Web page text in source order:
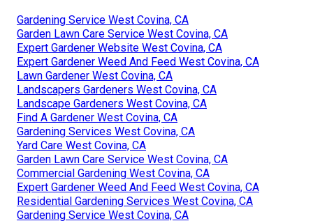
Gardening Service West Covina, CA
Garden Lawn Care Service West Covina, CA
Expert Gardener Website West Covina, CA
Expert Gardener Weed And Feed West Covina, CA
Lawn Gardener West Covina, CA
Landscapers Gardeners West Covina, CA
Landscape Gardeners West Covina, CA
Find A Gardener West Covina, CA
Gardening Services West Covina, CA
Yard Care West Covina, CA
Garden Lawn Care Service West Covina, CA
Commercial Gardening West Covina, CA
Expert Gardener Weed And Feed West Covina, CA
Residential Gardening Services West Covina, CA
Gardening Service West Covina, CA